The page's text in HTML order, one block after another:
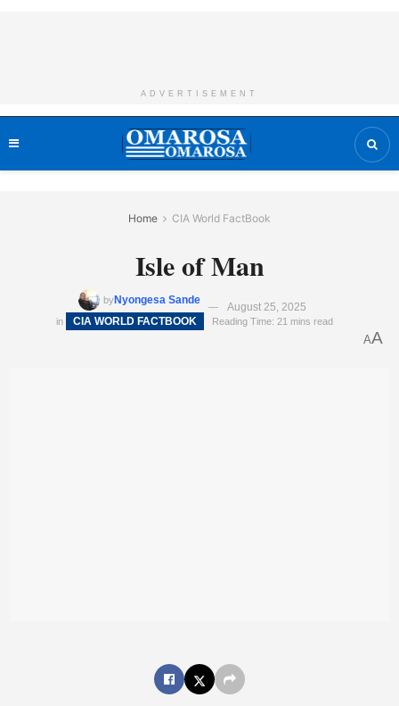
ADVERTISEMENT
Home CIA World FactBook
Isle of Man
byNyongesa Sande
August 25, 2025
in CIA WORLD FACTBOOK Reading Time: 21 mins read
AA